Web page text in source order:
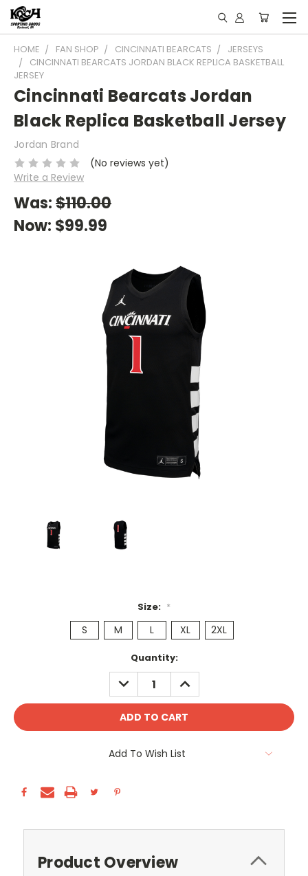
HOME FAN SHOP CINCINNATI BEARCATS
JERSEYS
CINCINNATI BEARCATS JORDAN BLACK REPLICA BASKETBALL
JERSEY
Cincinnati Bearcats Jordan
Black Replica Basketball Jersey
Jordan Brand
(No reviews yet)
Write a Review
Was:$110.00
Now: $99.99
Size: *
S M L XL 2XL
Quantity:
DECREASE
QUANTITY:
INCREASE
QUANTITY:
Add To Wish List
Product Overview